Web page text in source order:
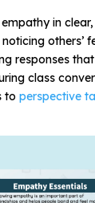
in
others’
responses
class
to perspective